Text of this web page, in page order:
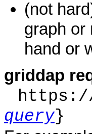
(not
graph or
hand or
griddap
query}